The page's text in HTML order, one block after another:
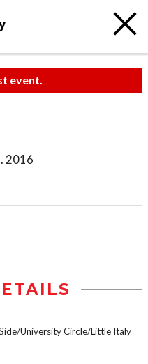
event.
2016
University Circle/Little Italy